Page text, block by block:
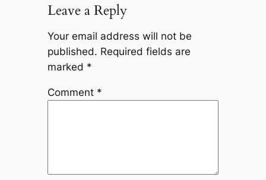
Leave a Reply
Your email address will not be
published. Required fields are
marked *
Comment *